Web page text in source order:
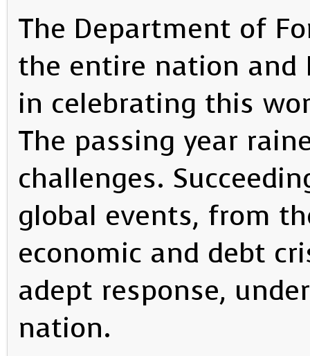
The Department of
the entire nation and
in celebrating this
The passing year
challenges.
global events, from
economic and debt
adept response,
nation.